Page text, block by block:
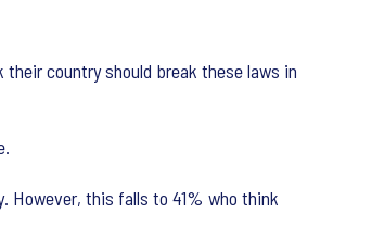
country should break these laws in
However, this falls to 41% who think